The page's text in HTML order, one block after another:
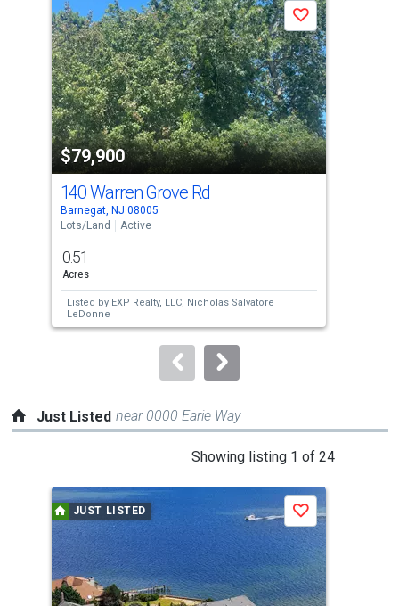
carousel
with
tiles
that
activate
property
listing
cards.
Use
the
and
next
buttons
to
$79,900
Save
140 Warren Grove Rd
Barnegat, NJ 08005
Lots/Land
Active
0.51
Acres
Listed by EXP Realty, LLC, Nicholas Salvatore
LeDonne
Just Listed near 0000 Earie Way
Showing listing 1 of 24
a
carousel
with
tiles
that
JUST LISTED Save